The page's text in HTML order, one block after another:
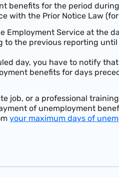
benefits for the period
with the Prior Notice Law
Employment Service at the
to the previous reporting
day, you have to notify
benefits for days
job, or a professional
of unemployment
your maximum days of